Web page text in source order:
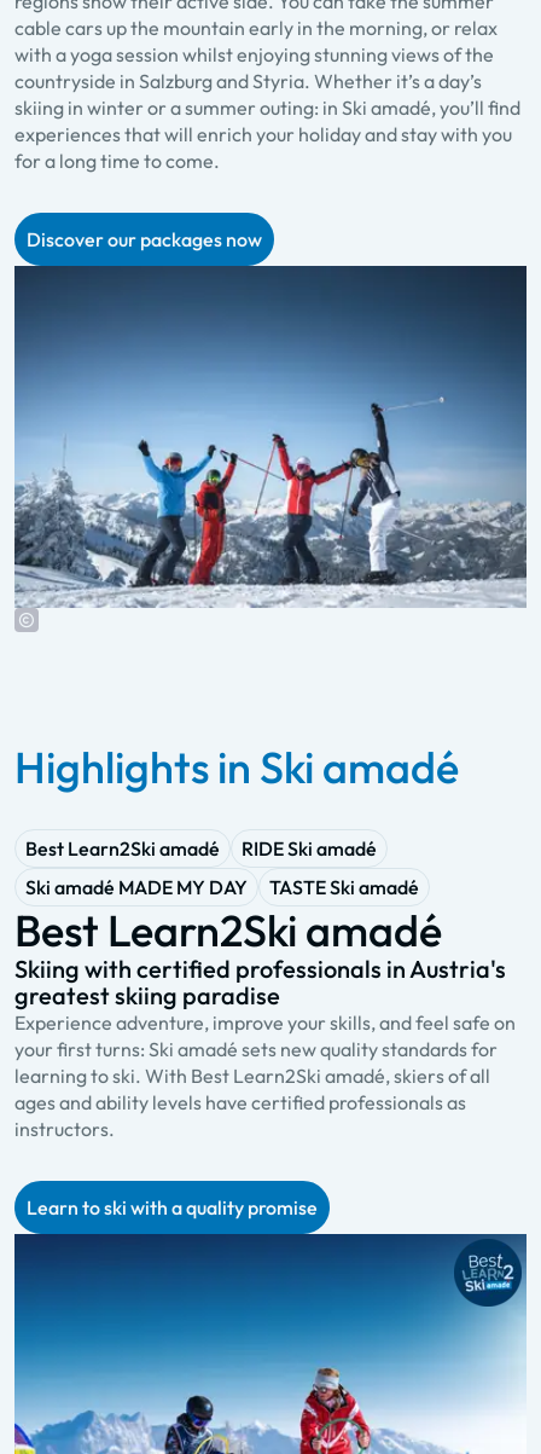
cable cars up the mountain early in the morning, or relax
with a yoga session whilst enjoying stunning views of the
countryside in Salzburg and Styria. Whether it’s a day’s
skiing in winter or a summer outing: in Ski amadé, you’ll find
experiences that will enrich your holiday and stay with you
for a long time to come.
Discover our packages now
Highlights in Ski amadé
Best Learn2Ski amadé
RIDE Ski amadé
Ski amadé MADE MY DAY
TASTE Ski amadé
Best Learn2Ski amadé
Skiing with certified professionals in Austria's
greatest skiing paradise
Experience adventure, improve your skills, and feel safe on
your first turns: Ski amadé sets new quality standards for
learning to ski. With Best Learn2Ski amadé, skiers of all
ages and ability levels have certified professionals as
instructors.
Learn to ski with a quality promise